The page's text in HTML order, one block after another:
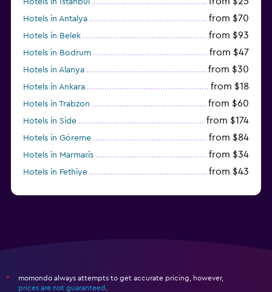
Hotels in Istanbul
Hotels in Antalya from $70
Hotels in Belek from $93
Hotels in Bodrum from $47
Hotels in Alanya from $30
Hotels in Ankara from $18
Hotels in Trabzon from $60
Hotels in Side from $174
Hotels in Göreme from $84
Hotels in Marmaris from $34
Hotels in Fethiye from $43
*
momondo always attempts to get accurate pricing, however,
prices are not guaranteed